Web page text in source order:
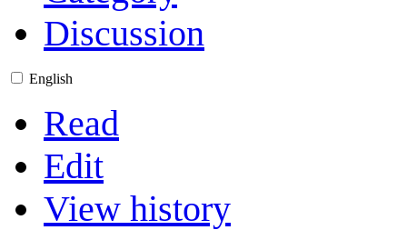
Discussion
English
Read
Edit
View history